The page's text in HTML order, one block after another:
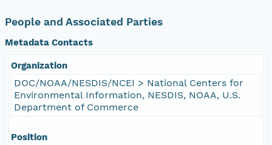
People and Associated Parties
Metadata Contacts
Organization
DOC/NOAA/NESDIS/NCEI > National Centers for
Environmental Information, NESDIS, NOAA, U.S.
Department of Commerce
Position